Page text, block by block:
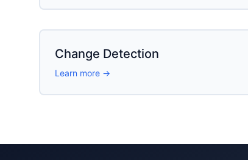
Change Detection
Learn more →